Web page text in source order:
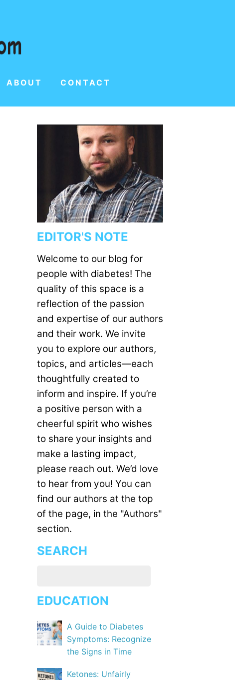
ABOUT CONTACT
EDITOR'S NOTE
Welcome to our blog for
people with diabetes! The
quality of this space is a
reflection of the passion
and expertise of our authors
and their work. We invite
you to explore our authors,
topics, and articles—each
thoughtfully created to
inform and inspire. If you’re
a positive person with a
cheerful spirit who wishes
to share your insights and
make a lasting impact,
please reach out. We’d love
to hear from you! You can
find our authors at the top
of the page, in the "Authors"
section.
SEARCH
EDUCATION
A Guide to Diabetes
Symptoms: Recognize
the Signs in Time
Ketones: Unfairly